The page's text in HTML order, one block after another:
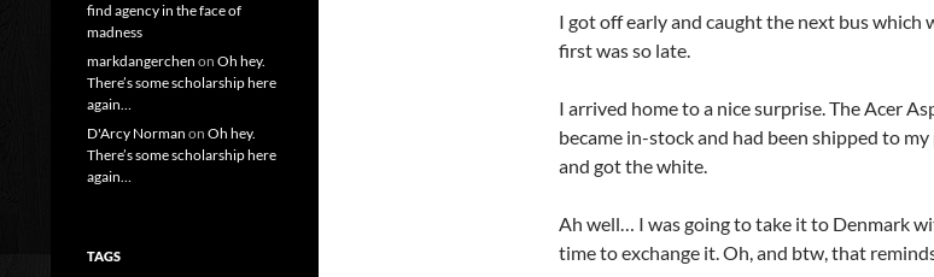
I got off early and caught the next bus
first was so late.
I arrived home to a nice surprise. The Acer
became in-stock and had been shipped to
and got the white.
Ah well… I was going to take it to Denmark
time to exchange it. Oh, and btw, that
find agency in the face of
madness
markdangerchen on Oh hey.
There’s some scholarship here
again…
D'Arcy Norman on Oh hey.
There’s some scholarship here
again…
TAGS